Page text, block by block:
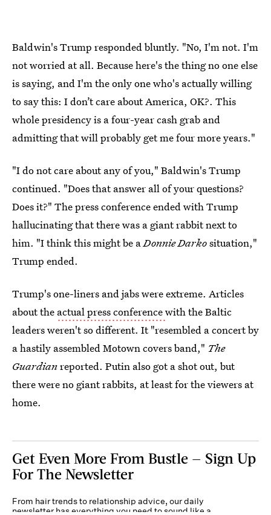
Baldwin's Trump responded bluntly. "No, I'm not. I'm
not worried at all. Because here's the thing no one else
is saying, and I'm the only one who's actually willing
to say this: I don’t care about America, OK?. This
whole presidency is a four-year cash grab and
admitting that will probably get me four more years."
"I do not care about any of you," Baldwin's Trump
continued. "Does that answer all of your questions?
Does it?" The press conference ended with Trump
hallucinating that there was a giant rabbit next to
him. "I think this might be aDonnie Darkosituation,"
Trump ended.
Trump's one-liners and jabs were extreme. Articles
about the actual press conferencewith the Baltic
leaders weren't so different. It "resembled a concert by
a hastily assembled Motown covers band," The
Guardianreported. Putin also got a shot out, but
there were no giant rabbits, at least for the viewers at
home.
Get Even More From Bustle — Sign Up
For The Newsletter
From hair trends to relationship advice, our daily
newsletter has everything you need to sound like a